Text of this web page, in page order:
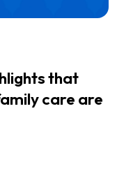
that
care are